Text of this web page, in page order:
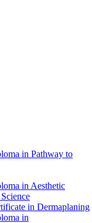
in Pathway to
in Aesthetic
in Dermaplaning
in